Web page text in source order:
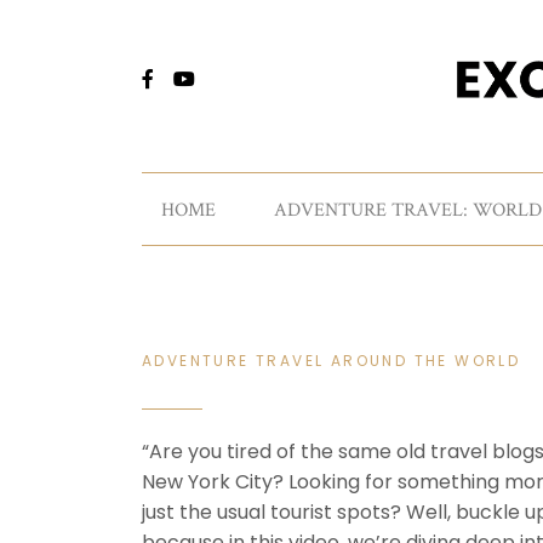
HOME ADVENTURE TRAVEL: WORLD
ADVENTURE TRAVEL AROUND THE WORLD
“Are you tired of the same old travel
New York City? Looking for something
just the usual tourist spots? Well, buckle